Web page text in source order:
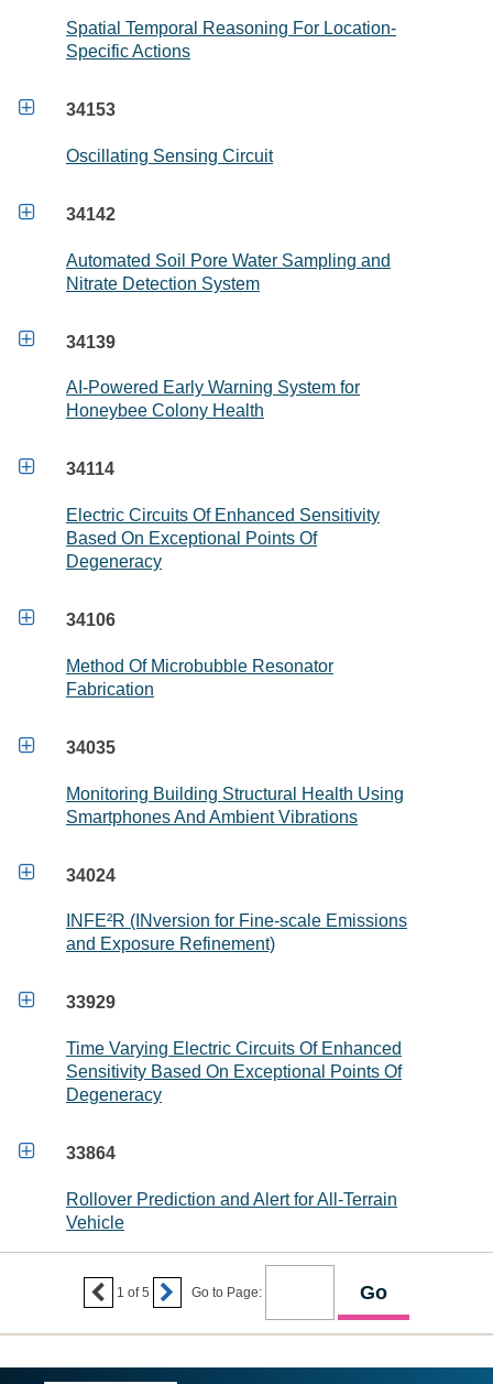
Spatial Temporal Reasoning For Location-
Specific Actions
 34153
Oscillating Sensing Circuit
 34142
Automated Soil Pore Water Sampling and
Nitrate Detection System
 34139
AI-Powered Early Warning System for
Honeybee Colony Health
 34114
Electric Circuits Of Enhanced Sensitivity
Based On Exceptional Points Of
Degeneracy
 34106
Method Of Microbubble Resonator
Fabrication
 34035
Monitoring Building Structural Health Using
Smartphones And Ambient Vibrations
 34024
INFE²R (INversion for Fine-scale Emissions
and Exposure Refinement)
 33929
Time Varying Electric Circuits Of Enhanced
Sensitivity Based On Exceptional Points Of
Degeneracy
 33864
Rollover Prediction and Alert for All-Terrain
Vehicle
 1 of 5  Go to Page: